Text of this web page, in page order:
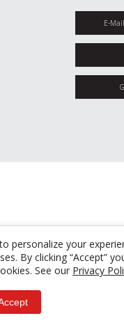
personalize your
By clicking “Accept”
See our Privacy
E-